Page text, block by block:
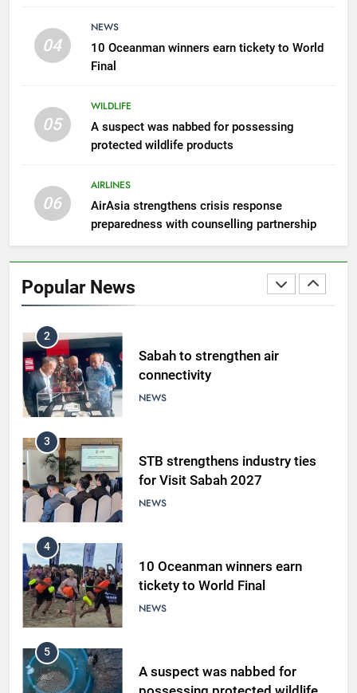
04
NEWS
10 Oceanman winners earn tickety to World
Final
05
WILDLIFE
A suspect was nabbed for possessing
protected wildlife products
06
AIRLINES
AirAsia strengthens crisis response
preparedness with counselling partnership
Popular News
300 suspected Green Turtle
8
Semporna tourism growth must
Amman’s grill journey at Nando
2
Sabah to strengthen air
connectivity
NEWS
3
STB strengthens industry ties
for Visit Sabah 2027
NEWS
4
10 Oceanman winners earn
tickety to World Final
NEWS
5
A suspect was nabbed for